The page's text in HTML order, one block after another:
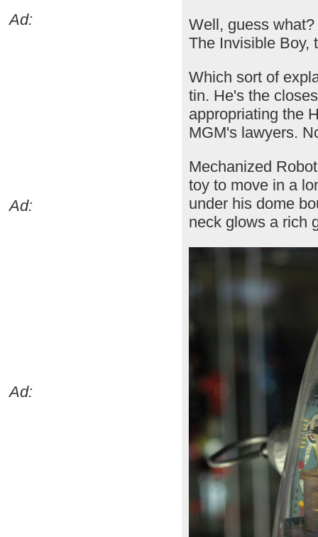
Ad:
Ad:
Ad:
Well, guess
The Invisible Boy,
Which sort of
tin. He's the
appropriating the
MGM's lawyers.
Mechanized
toy to move in a
under his dome
neck glows a rich